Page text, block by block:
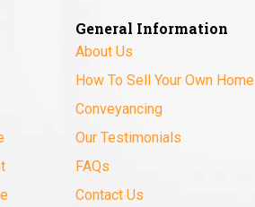
General Information
About Us
How To Sell Your Own Home
Conveyancing
Our Testimonials
FAQs
Contact Us